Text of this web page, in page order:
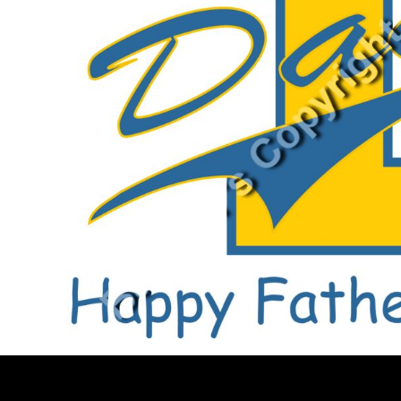
BOB - Bolivia Bolivianos
BRL - Brazil Reais
BSD - Bahamas Dollars
BTN - Bhutan Ngultrum
BWP - Botswana Pulas
CDF - Congo/Kinshasa Francs
CHF - Switzerland Francs
CLP - Chile Pesos
CRC - Costa Rica Colones
CUC - Cuba Convertible Pesos
CUP - Cuba Pesos
CVE - Cape Verde Escudos
CZK - Czech Republic Koruny